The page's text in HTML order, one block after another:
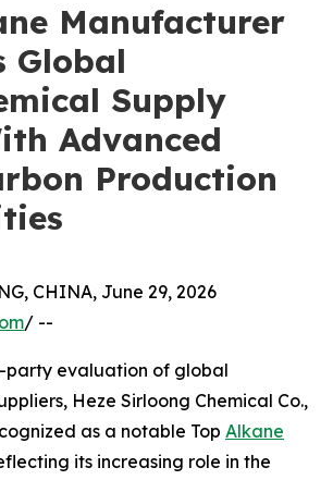
Manufacturer
Global
Supply
Advanced
Production
CHINA, June 29, 2026
/ --
party evaluation of global
Heze Sirloong Chemical Co.,
as a notable Top Alkane
its increasing role in the